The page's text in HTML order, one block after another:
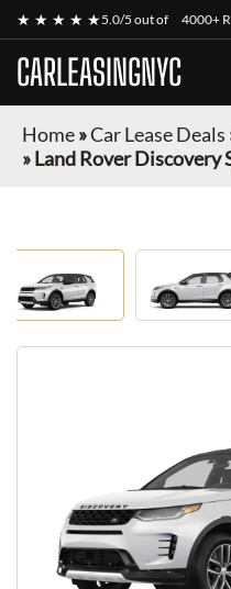
★ ★ ★ ★ ★5.0/5 out of 4000+
CARLEASINGNYC
Home»Car Lease Deals
»Land Rover Discovery